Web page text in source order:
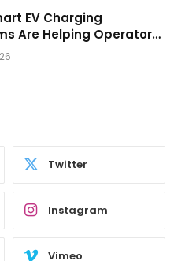
EV Charging
Are Helping Operators
Networks
Twitter
Instagram
Vimeo